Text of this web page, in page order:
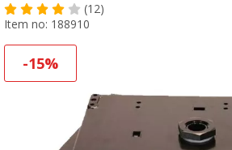
(12)
Item no: 188910
-15%